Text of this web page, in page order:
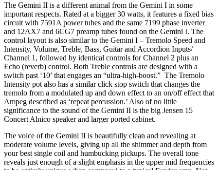
The Gemini II is a different animal from the Gemini I in some
important respects. Rated at a bigger 30 watts, it features a fixed bias
circuit with 7591A power tubes and the same 7199 phase inverter
and 12AX7 and 6CG7 preamp tubes found on the Gemini I. The
control layout is also similar to the Gemini I – Tremolo Speed and
Intensity, Volume, Treble, Bass, Guitar and Accordion Inputs/
Channel 1, followed by identical controls for Channel 2 plus an
Echo (reverb) control. Both Treble controls are designed with a
switch past ‘10’ that engages an “ultra-high-boost.” The Tremolo
Intensity pot also has a similar click stop switch that changes the
tremolo from a modulated up and down effect to an on/off effect that
Ampeg described as ‘repeat percussion.’ Also of no little
significance to the sound of the Gemini II is the big Jensen 15
Concert Alnico speaker and larger ported cabinet.
The voice of the Gemini II is beautifully clean and revealing at
moderate volume levels, giving up all the shimmer and depth from
your best single coil and humbucking pickups. The overall tone
reveals just enough of a slight emphasis in the upper mid frequencies